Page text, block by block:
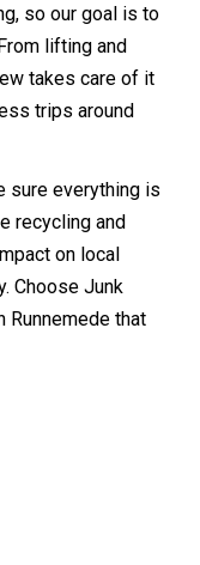
so our goal is to
lifting and
takes care of it
trips around
sure everything is
recycling and
on local
Choose Junk
Runnemede that